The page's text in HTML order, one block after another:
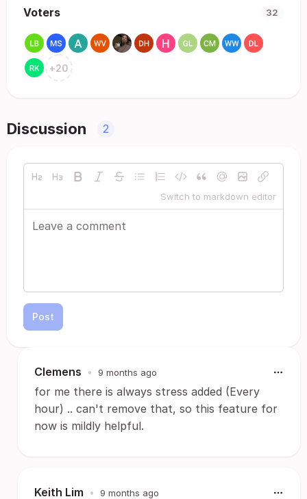
Voters 32
+20
Discussion 2
Switch to markdown editor
Post
Clemens • 9 months ago
for me there is always stress added (Every
hour) .. can't remove that, so this feature for
now is mildly helpful.
Keith Lim • 9 months ago